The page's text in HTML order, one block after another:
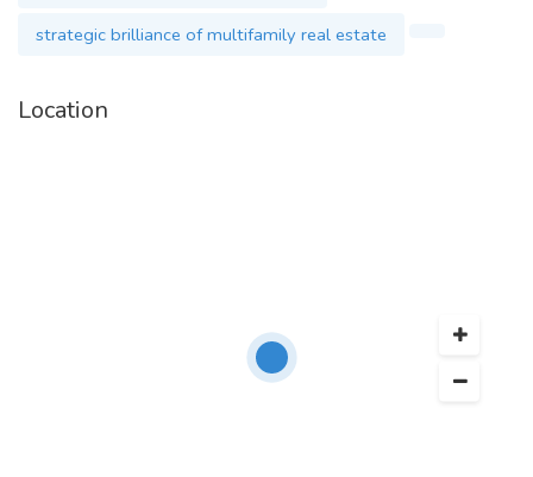
strategic brilliance of multifamily real estate
Location